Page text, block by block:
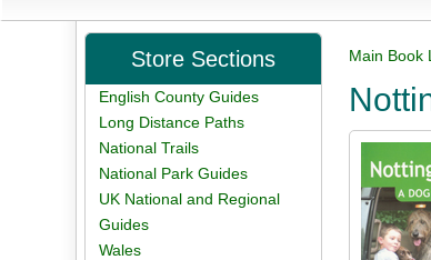
Main Book
Store Sections
English County Guides
Long Distance Paths
National Trails
National Park Guides
UK National and Regional
Guides
Wales